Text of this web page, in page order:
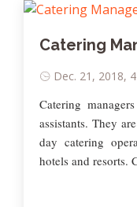
Catering
Dec. 21, 2018,
Catering
assistants. They
day catering
hotels and resorts.